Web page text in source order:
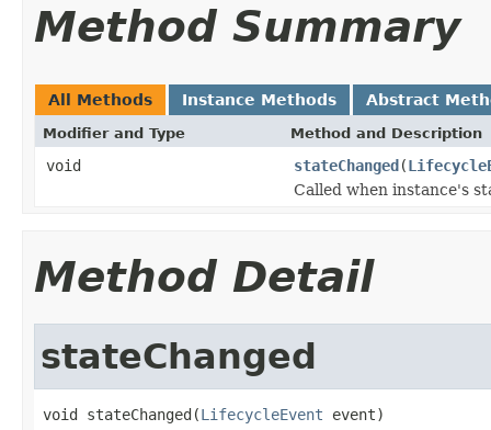
Method Summary
All Methods Instance Methods Abstract
Modifier and Type Method and Description
void stateChanged(
Called when instance's
Method Detail
stateChanged
void stateChanged(LifecycleEvent event)